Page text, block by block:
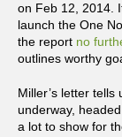
on Feb 12, 2014.
launch the One
the report no
outlines worthy
Miller’s letter
underway,
a lot to show for